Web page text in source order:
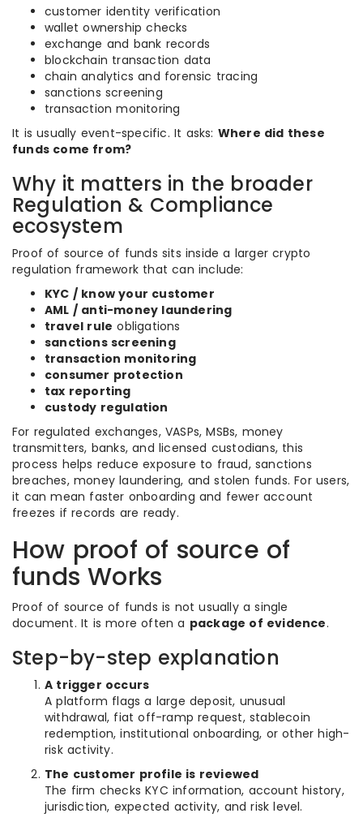
customer identity verification
wallet ownership checks
exchange and bank records
blockchain transaction data
chain analytics and forensic tracing
sanctions screening
transaction monitoring
It is usually event-specific. It asks: Where did these
funds come from?
Why it matters in the broader
Regulation & Compliance
ecosystem
Proof of source of funds sits inside a larger crypto
regulation framework that can include:
KYC / know your customer
AML / anti-money laundering
travel rule obligations
sanctions screening
transaction monitoring
consumer protection
tax reporting
custody regulation
For regulated exchanges, VASPs, MSBs, money
transmitters, banks, and licensed custodians, this
process helps reduce exposure to fraud, sanctions
breaches, money laundering, and stolen funds. For users,
it can mean faster onboarding and fewer account
freezes if records are ready.
How proof of source of
funds Works
Proof of source of funds is not usually a single
document. It is more often a package of evidence.
Step-by-step explanation
A trigger occurs
A platform flags a large deposit, unusual
withdrawal, fiat off-ramp request, stablecoin
redemption, institutional onboarding, or other high-
risk activity.
The customer profile is reviewed
The firm checks KYC information, account history,
jurisdiction, expected activity, and risk level.